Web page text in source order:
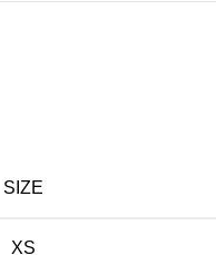
SIZE
XS